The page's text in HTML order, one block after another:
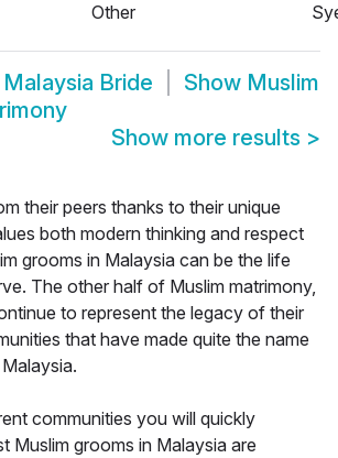
Other
Bride Show Muslim
Show more results >
their peers thanks to their unique
both modern thinking and respect
grooms in Malaysia can be the life
The other half of Muslim matrimony,
to represent the legacy of their
that have made quite the name
communities you will quickly
Muslim grooms in Malaysia are